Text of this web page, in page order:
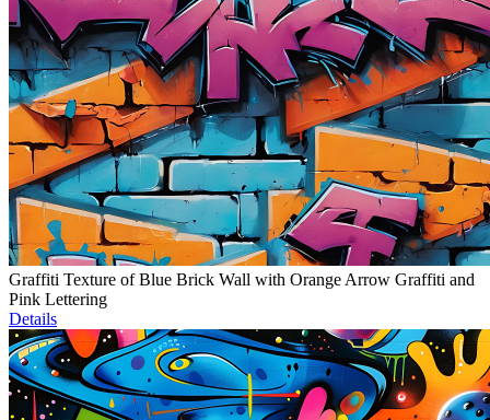
Graffiti Texture of Blue Brick Wall with Orange Arrow Graffiti and
Pink Lettering
Details